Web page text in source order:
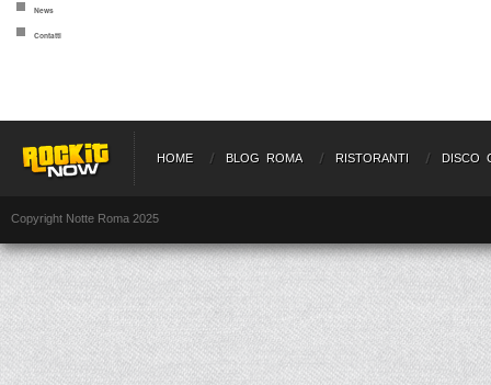
News
Contatti
HOME BLOG ROMA RISTORANTI DISCO
Copyright Notte Roma 2025